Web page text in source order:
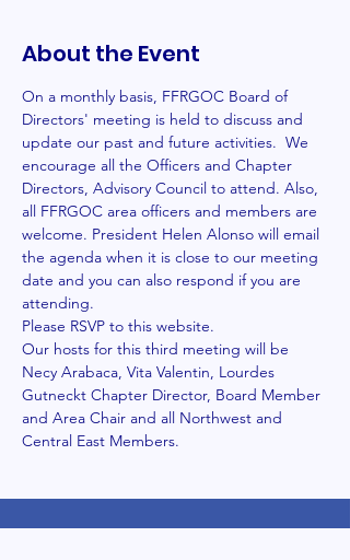
About the Event
On a monthly basis, FFRGOC Board of
Directors' meeting is held to discuss and
update our past and future activities.  We
encourage all the Officers and Chapter
Directors, Advisory Council to attend. Also,
all FFRGOC area officers and members are
welcome. President Helen Alonso will email
the agenda when it is close to our meeting
date and you can also respond if you are
attending.
Please RSVP to this website.
Our hosts for this third meeting will be
Necy Arabaca, Vita Valentin, Lourdes
Gutneckt Chapter Director, Board Member
and Area Chair and all Northwest and
Central East Members.